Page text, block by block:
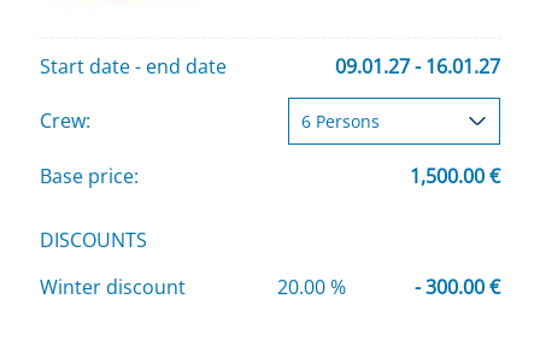
Start date - end date 09.01.27 - 16.01.27
Crew:
Base price: 1,500.00 €
DISCOUNTS
Winter discount
20.00 % - 300.00 €